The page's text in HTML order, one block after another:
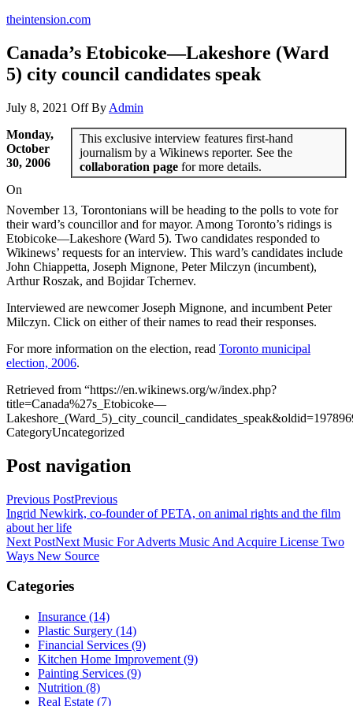
theintension.com
Canada’s Etobicoke—Lakeshore (Ward
5) city council candidates speak
July 8, 2021 OffBy Admin
This exclusive interview features first-hand
journalism by a Wikinews reporter. See the
collaboration page for more details.
Monday,
October
30, 2006
On
November 13, Torontonians will be heading to the polls to vote for
their ward’s councillor and for mayor. Among Toronto’s ridings is
Etobicoke—Lakeshore (Ward 5). Two candidates responded to
Wikinews’ requests for an interview. This ward’s candidates include
John Chiappetta, Joseph Mignone, Peter Milczyn (incumbent),
Arthur Roszak, and Bojidar Tchernev.
Interviewed are newcomer Joseph Mignone, and incumbent Peter
Milczyn. Click on either of their names to read their responses.
For more information on the election, read Toronto municipal
election, 2006.
Retrieved from “https://en.wikinews.org/w/index.php?
title=Canada%27s_Etobicoke—
CategoryUncategorized
Post navigation
Previous PostPrevious
Ingrid Newkirk, co-founder of PETA, on animal rights and the film
about her life
Next PostNext Music For Adverts Music And Acquire License Two
Ways New Source
Categories
Insurance (14)
Plastic Surgery (14)
Financial Services (9)
Kitchen Home Improvement (9)
Painting Services (9)
Nutrition (8)
Real Estate (7)